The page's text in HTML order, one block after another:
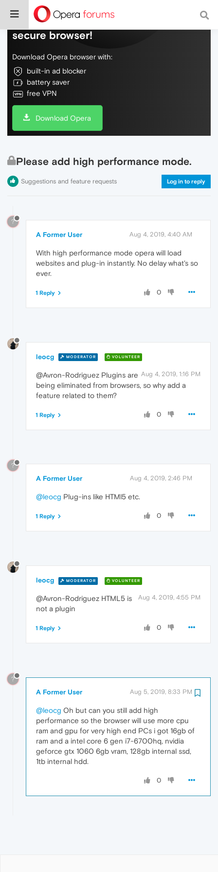
Do more on the web, with a fast and
secure browser!
Download Opera browser with:
built-in ad blocker
battery saver
free VPN
Download Opera
Please add high performance mode.
Suggestions and feature requests Log in to reply
?
A Former User Aug 4, 2019, 4:40 AM
With high performance mode opera will load
websites and plug-in instantly. No delay what's so
ever.
0
1 Reply
leocg MODERATOR VOLUNTEER
Aug 4, 2019, 1:16 PM
@Avron-Rodriguez Plugins are
being eliminated from browsers, so why add a
feature related to them?
0
1 Reply
?
A Former User Aug 4, 2019, 2:46 PM
@leocg Plug-ins like HTMl5 etc.
0
1 Reply
leocg MODERATOR VOLUNTEER
Aug 4, 2019, 4:55 PM
@Avron-Rodriguez HTML5 is
not a plugin
0
1 Reply
?
A Former User Aug 5, 2019, 8:33 PM
@leocg Oh but can you still add high
performance so the browser will use more cpu
ram and gpu for very high end PCs i got 16gb of
ram and a intel core 6 gen i7-6700hq, nvidia
geforce gtx 1060 6gb vram, 128gb internal ssd,
1tb internal hdd.
0